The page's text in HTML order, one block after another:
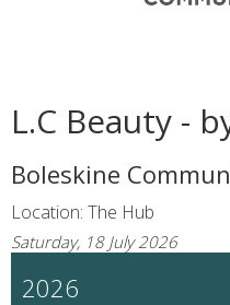
L.C Beauty -
Boleskine
Location: The Hub
Saturday, 18 July 2026
2026